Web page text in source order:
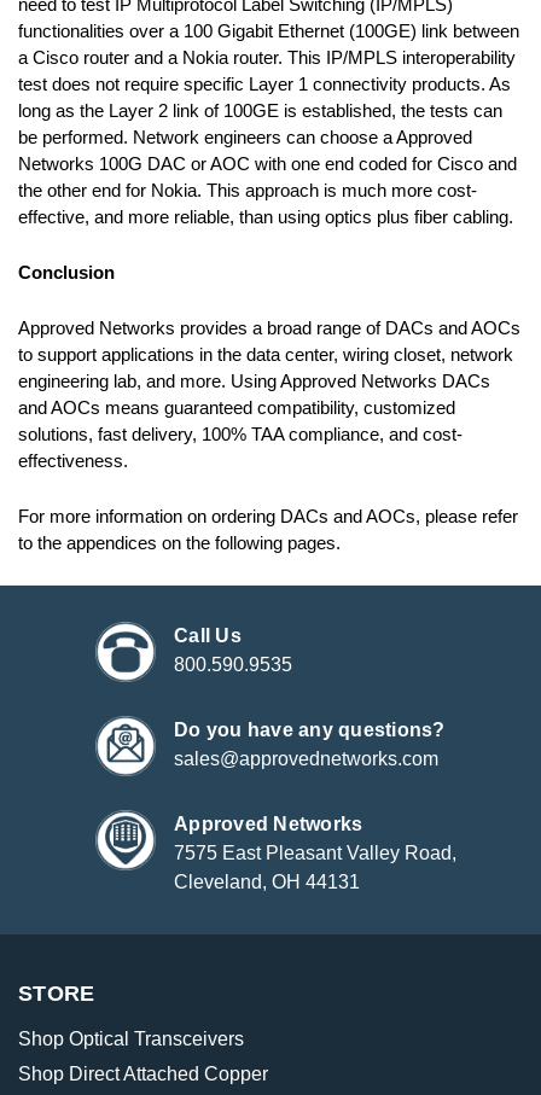
functionalities over a 100 Gigabit Ethernet (100GE) link between
a Cisco router and a Nokia router. This IP/MPLS interoperability
test does not require specific Layer 1 connectivity products. As
long as the Layer 2 link of 100GE is established, the tests can
be performed. Network engineers can choose a Approved
Networks 100G DAC or AOC with one end coded for Cisco and
the other end for Nokia. This approach is much more cost-
effective, and more reliable, than using optics plus fiber cabling.
Conclusion
Approved Networks provides a broad range of DACs and AOCs
to support applications in the data center, wiring closet, network
engineering lab, and more. Using Approved Networks DACs
and AOCs means guaranteed compatibility, customized
solutions, fast delivery, 100% TAA compliance, and cost-
effectiveness.
For more information on ordering DACs and AOCs, please refer
to the appendices on the following pages.
Call Us
800.590.9535
Do you have any questions?
sales@approvednetworks.com
Approved Networks
7575 East Pleasant Valley Road,
Cleveland, OH 44131
STORE
Shop Optical Transceivers
Shop Direct Attached Copper